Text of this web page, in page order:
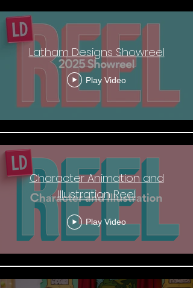
Latham Designs Showreel
Play Video
Character Animation and
Illustration Reel
Play Video